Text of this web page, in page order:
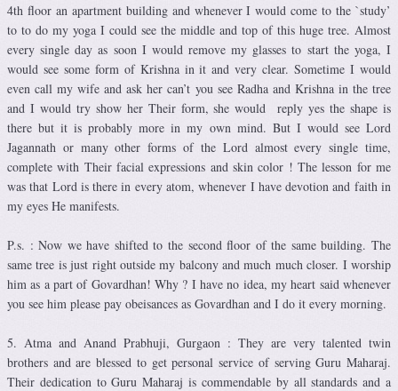
4th floor an apartment building and whenever I would come to the `study’
to to do my yoga I could see the middle and top of this huge tree. Almost
every single day as soon I would remove my glasses to start the yoga, I
would see some form of Krishna in it and very clear. Sometime I would
even call my wife and ask her can’t you see Radha and Krishna in the tree
and I would try show her Their form, she would reply yes the shape is
there but it is probably more in my own mind. But I would see Lord
Jagannath or many other forms of the Lord almost every single time,
complete with Their facial expressions and skin color ! The lesson for me
was that Lord is there in every atom, whenever I have devotion and faith in
my eyes He manifests.
P.s. : Now we have shifted to the second floor of the same building. The
same tree is just right outside my balcony and much much closer. I worship
him as a part of Govardhan! Why ? I have no idea, my heart said whenever
you see him please pay obeisances as Govardhan and I do it every morning.
5. Atma and Anand Prabhuji, Gurgaon : They are very talented twin
brothers and are blessed to get personal service of serving Guru Maharaj.
Their dedication to Guru Maharaj is commendable by all standards and a